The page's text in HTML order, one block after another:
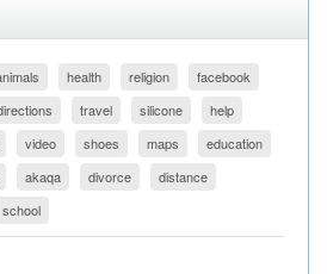
health religion
facebook
travel silicone
help
video shoes maps
education
akaqa divorce
distance
school